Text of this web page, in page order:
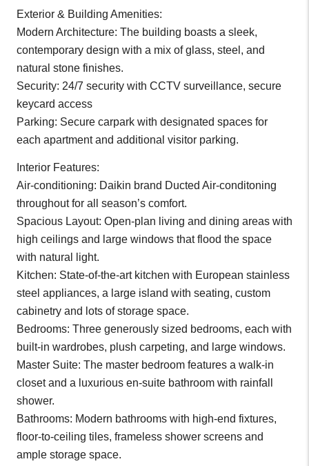
Exterior & Building Amenities:
Modern Architecture: The building boasts a sleek,
contemporary design with a mix of glass, steel, and
natural stone finishes.
Security: 24/7 security with CCTV surveillance, secure
keycard access
Parking: Secure carpark with designated spaces for
each apartment and additional visitor parking.
Interior Features:
Air-conditioning: Daikin brand Ducted Air-conditoning
throughout for all season’s comfort.
Spacious Layout: Open-plan living and dining areas with
high ceilings and large windows that flood the space
with natural light.
Kitchen: State-of-the-art kitchen with European stainless
steel appliances, a large island with seating, custom
cabinetry and lots of storage space.
Bedrooms: Three generously sized bedrooms, each with
built-in wardrobes, plush carpeting, and large windows.
Master Suite: The master bedroom features a walk-in
closet and a luxurious en-suite bathroom with rainfall
shower.
Bathrooms: Modern bathrooms with high-end fixtures,
floor-to-ceiling tiles, frameless shower screens and
ample storage space.